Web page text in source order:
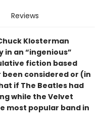
Reviews
Klosterman
an “ingenious”
fiction based
considered or (in
if The Beatles had
while the Velvet
most popular band in